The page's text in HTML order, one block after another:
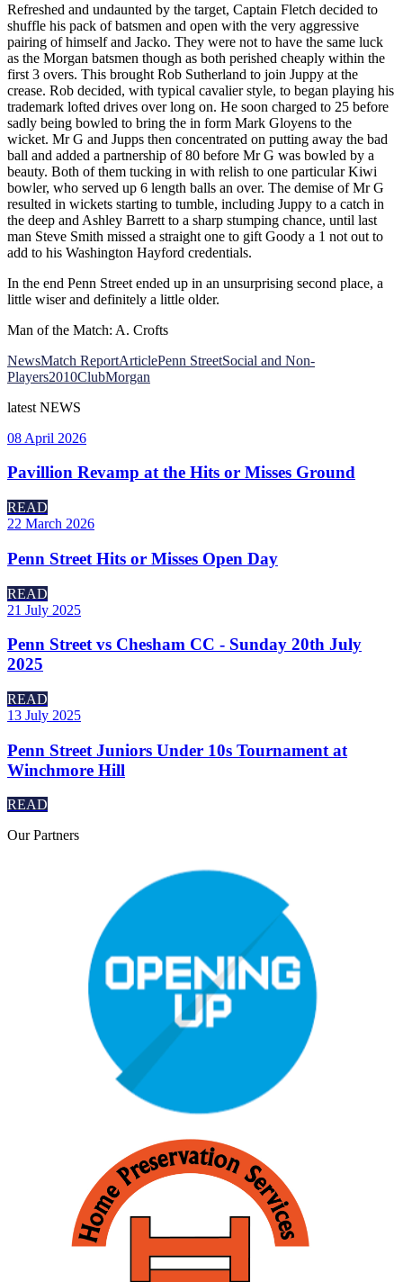
Refreshed and undaunted by the target, Captain Fletch decided to
shuffle his pack of batsmen and open with the very aggressive
pairing of himself and Jacko. They were not to have the same luck
as the Morgan batsmen though as both perished cheaply within the
first 3 overs. This brought Rob Sutherland to join Juppy at the
crease. Rob decided, with typical cavalier style, to began playing his
trademark lofted drives over long on. He soon charged to 25 before
sadly being bowled to bring the in form Mark Gloyens to the
wicket. Mr G and Jupps then concentrated on putting away the bad
ball and added a partnership of 80 before Mr G was bowled by a
beauty. Both of them tucking in with relish to one particular Kiwi
bowler, who served up 6 length balls an over. The demise of Mr G
resulted in wickets starting to tumble, including Juppy to a catch in
the deep and Ashley Barrett to a sharp stumping chance, until last
man Steve Smith missed a straight one to gift Goody a 1 not out to
add to his Washington Hayford credentials.
In the end Penn Street ended up in an unsurprising second place, a
little wiser and definitely a little older.
Man of the Match: A. Crofts
NewsMatch ReportArticlePenn StreetSocial and Non-
Players2010ClubMorgan
latest NEWS
08 April 2026
Pavillion Revamp at the Hits or Misses Ground
READ
22 March 2026
Penn Street Hits or Misses Open Day
READ
21 July 2025
Penn Street vs Chesham CC - Sunday 20th July
2025
READ
13 July 2025
Penn Street Juniors Under 10s Tournament at
Winchmore Hill
READ
OurPartners